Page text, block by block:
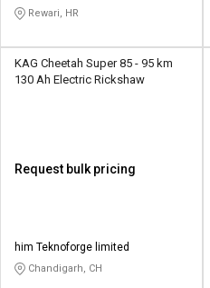
Rewari, HR
KAG Cheetah Super 85 - 95 km
130 Ah Electric Rickshaw
Request bulk pricing
him Teknoforge limited
Chandigarh, CH